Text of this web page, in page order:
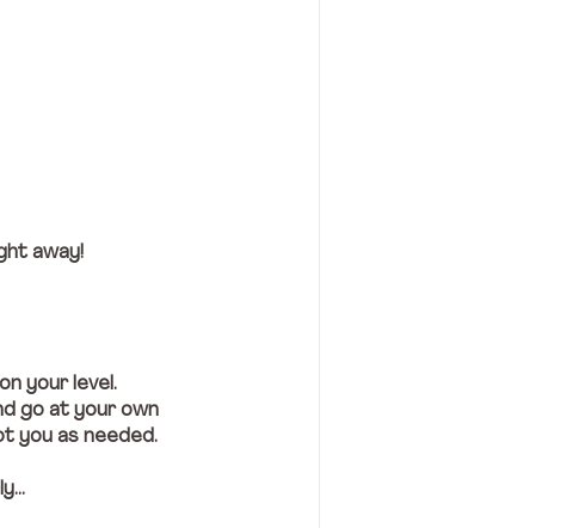
away!
your level.
go at your own
you as needed.